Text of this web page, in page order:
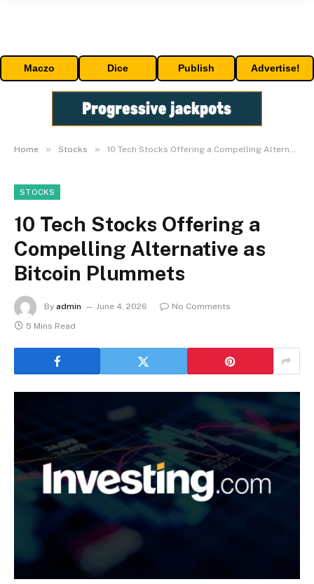
Maczo Dice Publish Advertise!
Home » Stocks » 10 Tech Stocks Offering a Compelling Alternative as Bitcoin Plummets
STOCKS
10 Tech Stocks Offering a
Compelling Alternative as
Bitcoin Plummets
By admin June 4, 2026
No Comments
5 Mins Read